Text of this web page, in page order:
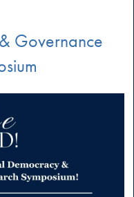
Governance